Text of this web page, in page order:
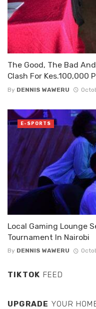
The Good, The Bad
Clash For Kes.100,000
By DENNIS WAWERU
Local Gaming Lounge
Tournament In Nairobi
By DENNIS WAWERU
E-SPORTS
TIKTOK FEED
UPGRADE YOUR